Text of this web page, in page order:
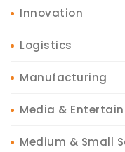
Innovation
Logistics
Manufacturing
Media &
Medium & Small